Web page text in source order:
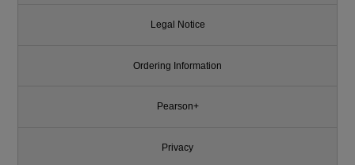
Legal Notice
Ordering Information
Pearson+
Privacy